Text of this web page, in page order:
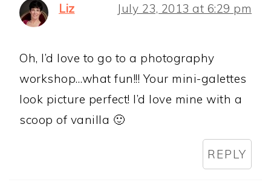
Liz July 23, 2013 at 6:29 pm
Oh, I’d love to go to a photography
workshop…what fun!!! Your mini-galettes
look picture perfect! I’d love mine with a
scoop of vanilla 🙂
REPLY